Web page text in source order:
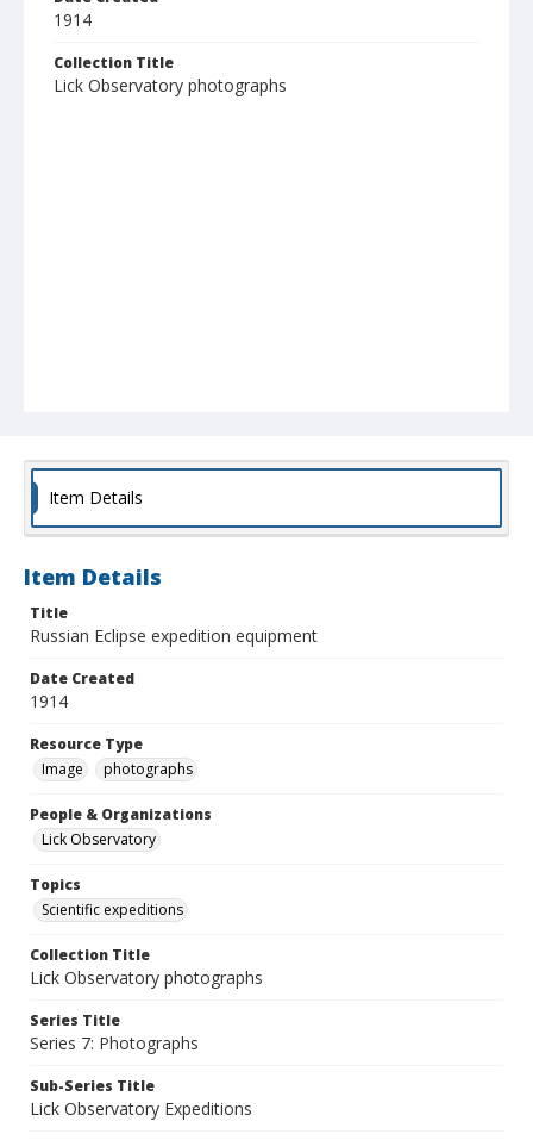
1914
Collection Title
Lick Observatory photographs
Item Details
Item Details
Title
Russian Eclipse expedition equipment
Date Created
1914
Resource Type
Image
photographs
People & Organizations
Lick Observatory
Topics
Scientific expeditions
Collection Title
Lick Observatory photographs
Series Title
Series 7: Photographs
Sub-Series Title
Lick Observatory Expeditions